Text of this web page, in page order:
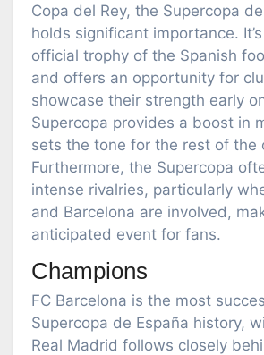
Copa del Rey, the Supercopa
holds significant importance.
official trophy of the Spanish
and offers an opportunity for
showcase their strength early
Supercopa provides a boost in
sets the tone for the rest of the
Furthermore, the Supercopa
intense rivalries, particularly
and Barcelona are involved,
anticipated event for fans.
Champions
FC Barcelona is the most
Supercopa de España history,
Real Madrid follows closely